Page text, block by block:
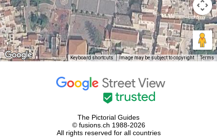
Keyboard shortcuts Image may be subject to copyright Terms
The Pictorial Guides
© fusions.ch 1988-2026
All rights reserved for all countries